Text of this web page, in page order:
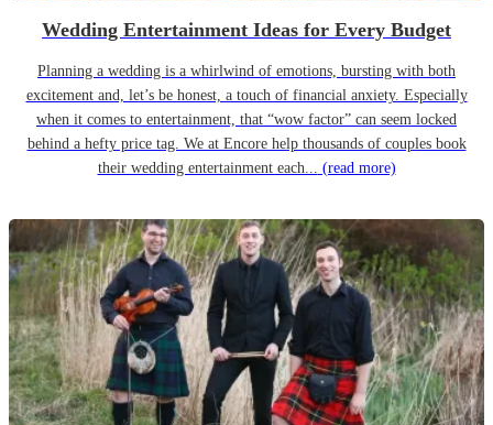
Wedding Entertainment Ideas for Every Budget
Planning a wedding is a whirlwind of emotions, bursting with both
excitement and, let’s be honest, a touch of financial anxiety. Especially
when it comes to entertainment, that “wow factor” can seem locked
behind a hefty price tag. We at Encore help thousands of couples book
their wedding entertainment each... (read more)